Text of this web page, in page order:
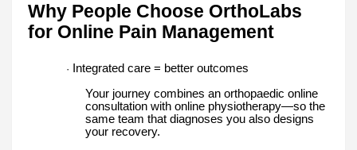
Why People Choose OrthoLabs
for Online Pain Management
·
Integrated care = better outcomes
Your journey combines an orthopaedic online
consultation with online physiotherapy—so the
same team that diagnoses you also designs
your recovery.